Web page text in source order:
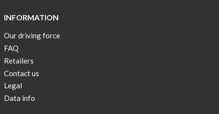
INFORMATION
Our driving force
FAQ
Retailers
Contact us
Legal
Data info